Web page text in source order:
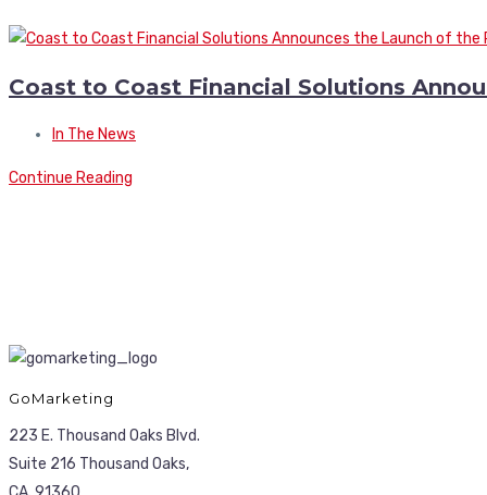
Coast to Coast Financial Solutions
In The News
Continue Reading
GoMarketing
223 E. Thousand Oaks Blvd.
Suite 216 Thousand Oaks,